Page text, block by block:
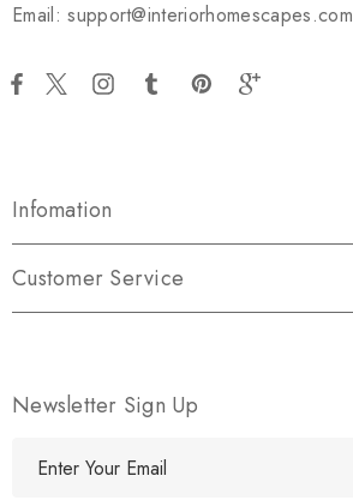
Email: support@interiorhomescapes.com
Infomation
Customer Service
Newsletter Sign Up